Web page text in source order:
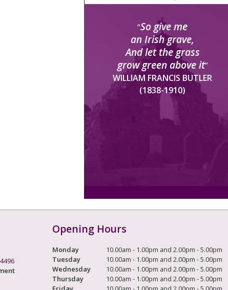
“So give me
an Irish grave,
And let the grass
grow green above it”
WILLIAM FRANCIS BUTLER
(1838-1910)
Opening Hours
Monday
10.00am - 1.00pm and 2.00pm - 5.00pm
Tuesday
10.00am - 1.00pm and 2.00pm - 5.00pm
Wednesday
10.00am - 1.00pm and 2.00pm - 5.00pm
Thursday
10.00am - 1.00pm and 2.00pm - 5.00pm